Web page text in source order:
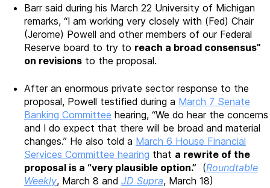
Barr said during his March 22 University of Michigan
remarks, “I am working very closely with (Fed) Chair
(Jerome) Powell and other members of our Federal
Reserve board to try to reach a broad consensus”
on revisions to the proposal.
After an enormous private sector response to the
proposal, Powell testified during a March 7 Senate
Banking Committee hearing, “We do hear the concerns
and I do expect that there will be broad and material
changes.” He also told a March 6 House Financial
Services Committee hearing that a rewrite of the
proposal is a “very plausible option.” (Roundtable
Weekly, March 8 and JD Supra, March 18)